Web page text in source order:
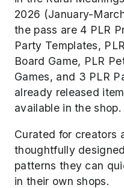
2026 (January-
the pass are 4 PLR
Party Templates,
Board Game, PLR
Games, and 3 PLR
already released
available in the shop.
Curated for creators
thoughtfully
patterns they can
in their own shops.